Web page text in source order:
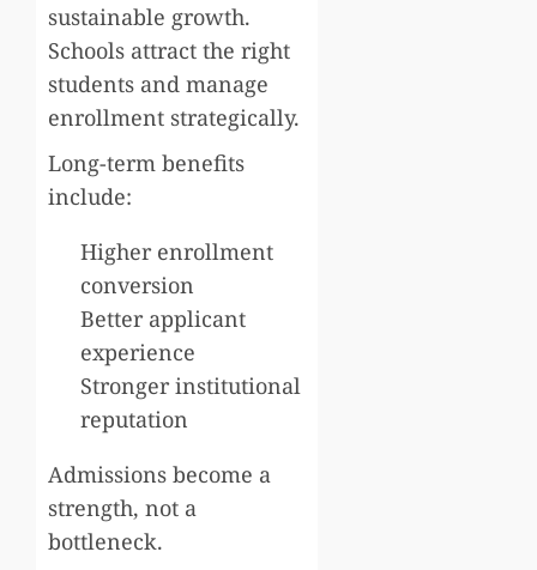
sustainable growth.
Schools attract the right
students and manage
enrollment strategically.
Long-term benefits
include:
Higher enrollment
conversion
Better applicant
experience
Stronger institutional
reputation
Admissions become a
strength, not a
bottleneck.